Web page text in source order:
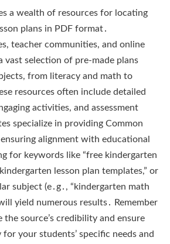
a wealth of resources for locating
plans in PDF format․
teacher communities, and online
vast selection of pre-made plans
from literacy and math to
resources often include detailed
activities, and assessment
specialize in providing Common
alignment with educational
for keywords like “free kindergarten
lesson plan templates,” or
subject (e․g․, “kindergarten math
yield numerous results․ Remember
source’s credibility and ensure
your students’ specific needs and